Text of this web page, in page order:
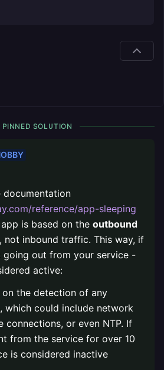
PINNED SOLUTION
reference/app-sleeping
is based on the outbound
not inbound traffic. This way, if
out from your service -
active:
the detection of any
which could include network
connections, or even NTP. If
from the service for over 10
is considered inactive